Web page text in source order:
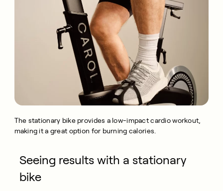
The stationary bike provides a low-impact cardio workout,
making it a great option for burning calories.
Seeing results with a stationary
bike